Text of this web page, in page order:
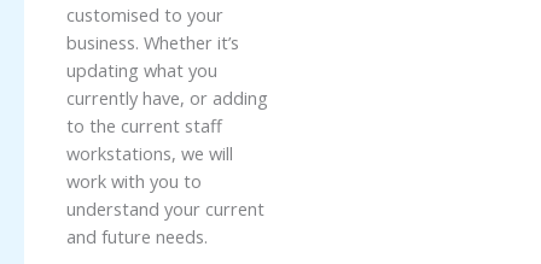
customised to your
business. Whether it’s
updating what you
currently have, or adding
to the current staff
workstations, we will
work with you to
understand your current
and future needs.